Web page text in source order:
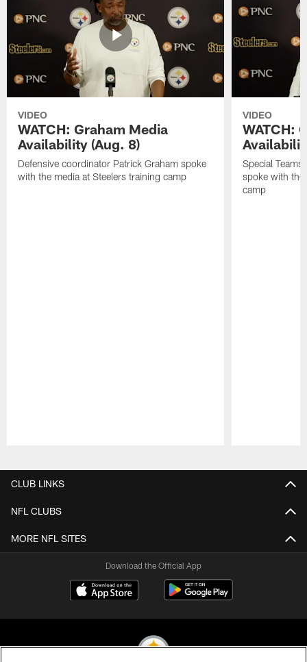
VIDEO
WATCH: Graham Media
Availability (Aug. 8)
Defensive coordinator Patrick Graham spoke
with the media at Steelers training camp
VIDEO
WATCH:
Special
spoke with the
camp
CLUB LINKS
NFL CLUBS
MORE NFL SITES
Download the Official App